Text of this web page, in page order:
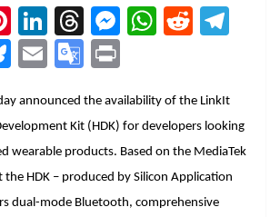
Pi
nt
er
e
st
Li
n
k
e
dI
n
T
h
re
a
d
s
M
e
n
g
er
W
s
A
p
p
R
di
t
gr
a
m
Bl
e
sk
y
E
ai
l
G
o
gl
e
Tr
t
announced the availability of the LinkIt
Kit (HDK) for developers looking
wearable products. Based on the MediaTek
the HDK – produced by Silicon Application
dual-mode Bluetooth, comprehensive